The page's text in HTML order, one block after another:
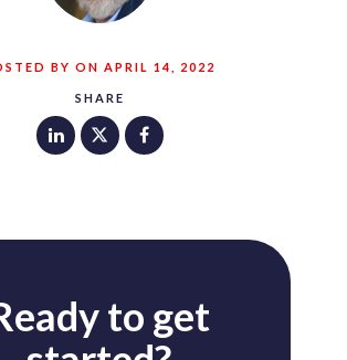
SHARE
BY ON APRIL 14, 2022
to get